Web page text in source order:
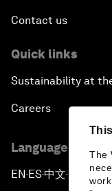
The
Contact us
Quick links
Sustainability at
Careers
Language editions
EN ▪ES▪中文▪ 日本語